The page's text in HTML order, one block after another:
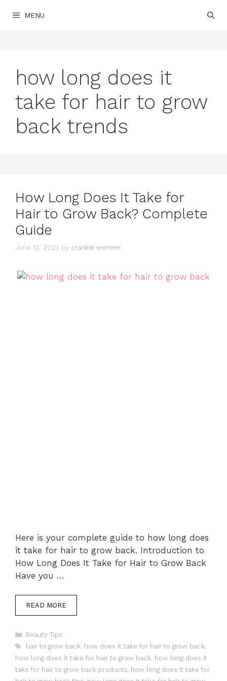
MENU
how long does it
take for hair to grow
back trends
How Long Does It Take for
Hair to Grow Back? Complete
Guide
June 12, 2023 by crankie women
Here is your complete guide to how long does
it take for hair to grow back. Introduction to
How Long Does It Take for Hair to Grow Back
Have you …
READ MORE
Categories
Beauty Tips
Tags
hair to grow back, how does it take for hair to grow back,
how long does it take for hair to grow back, how long does it
take for hair to grow back products, how long does it take for